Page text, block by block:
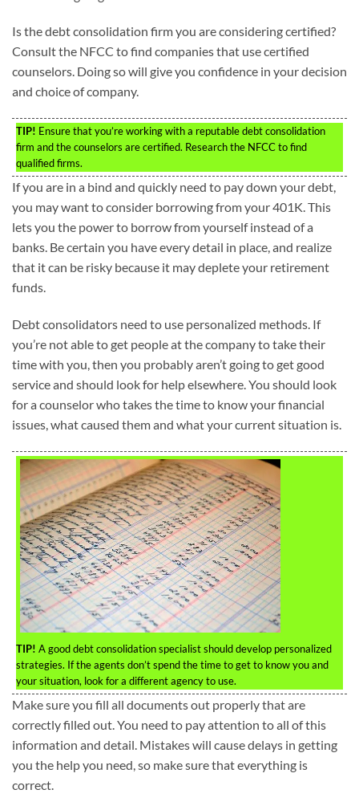
Is the debt consolidation firm you are considering certified?
Consult the NFCC to find companies that use certified
counselors. Doing so will give you confidence in your decision
and choice of company.
TIP! Ensure that you’re working with a reputable debt consolidation
firm and the counselors are certified. Research the NFCC to find
qualified firms.
If you are in a bind and quickly need to pay down your debt,
you may want to consider borrowing from your 401K. This
lets you the power to borrow from yourself instead of a
banks. Be certain you have every detail in place, and realize
that it can be risky because it may deplete your retirement
funds.
Debt consolidators need to use personalized methods. If
you’re not able to get people at the company to take their
time with you, then you probably aren’t going to get good
service and should look for help elsewhere. You should look
for a counselor who takes the time to know your financial
issues, what caused them and what your current situation is.
TIP! A good debt consolidation specialist should develop personalized
strategies. If the agents don’t spend the time to get to know you and
your situation, look for a different agency to use.
Make sure you fill all documents out properly that are
correctly filled out. You need to pay attention to all of this
information and detail. Mistakes will cause delays in getting
you the help you need, so make sure that everything is
correct.